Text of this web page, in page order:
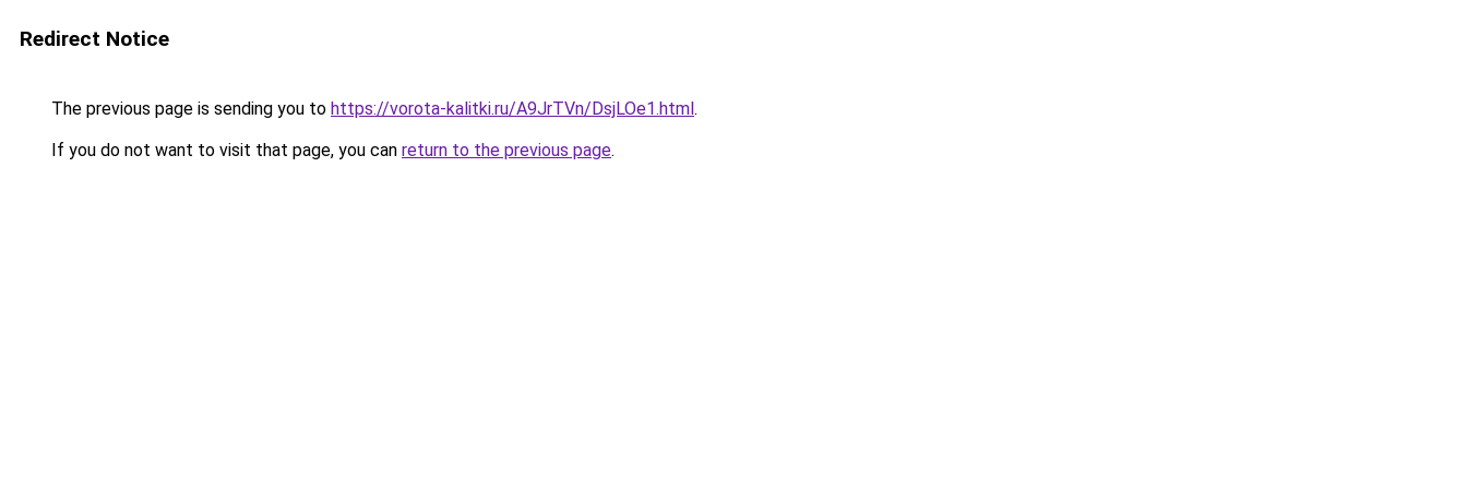
Redirect Notice
The previous page is sending you to https://vorota-kalitki.ru/A9JrTVn/DsjLOe1.html.
If you do not want to visit that page, you can return to the previous page.